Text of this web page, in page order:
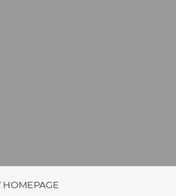
HOMEPAGE